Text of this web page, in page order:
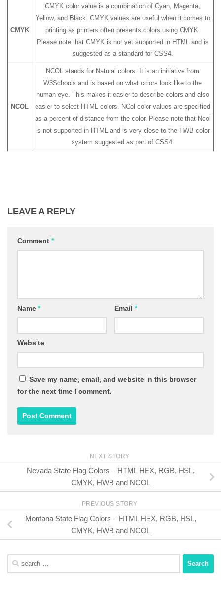
CMYK
CMYK color value is a combination of Cyan, Magenta,
Yellow, and Black. CMYK values are useful when it comes to
printing as printers often presents colors using CMYK.
Please note that CMYK is not yet supported in HTML and is
suggested as a standard for CSS4.
NCOL
NCOL stands for Natural colors. It is an initiative from
W3Schools and is based on what colors look like to the
human eye. This makes it easier to describe colors and also
easier to select HTML colors. NCol color values are specified
as a percent of distance from the color. Please note that Ncol
is not supported in HTML and is very close to the HWB color
system suggested as part of CSS4.
LEAVE A REPLY
Comment *
Name * Email *
Website
Save my name, email, and website in this browser
for the next time I comment.
NEXT STORY
Nevada State Flag Colors – HTML HEX, RGB, HSL,
CMYK, HWB and NCOL
PREVIOUS STORY
Montana State Flag Colors – HTML HEX, RGB, HSL,
CMYK, HWB and NCOL
Search
for: